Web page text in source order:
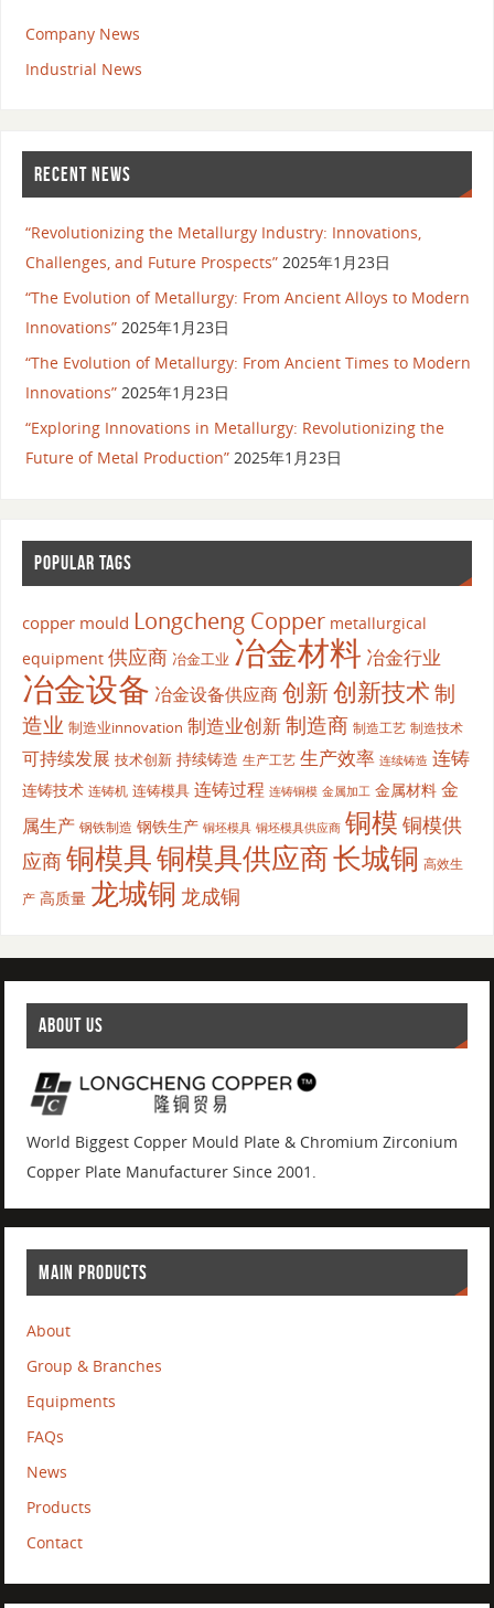
Company News
Industrial News
RECENT NEWS
“Revolutionizing the Metallurgy Industry: Innovations,
Challenges, and Future Prospects” 2025年1月23日
“The Evolution of Metallurgy: From Ancient Alloys to Modern
Innovations” 2025年1月23日
“The Evolution of Metallurgy: From Ancient Times to Modern
Innovations” 2025年1月23日
“Exploring Innovations in Metallurgy: Revolutionizing the
Future of Metal Production” 2025年1月23日
POPULAR TAGS
copper mould Longcheng Copper metallurgical
equipment 供应商 冶金工业 冶金材料 冶金行业
冶金设备 冶金设备供应商创新创新技术制
造业 制造业innovation 制造业创新制造商 制造工艺 制造技术
可持续发展 技术创新 持续铸造 生产工艺 生产效率 连续铸造 连铸
连铸技术 连铸机 连铸模具 连铸过程 连铸铜模 金属加工 金属材料 金
属生产 钢铁制造 钢铁生产 铜坯模具 铜坯模具供应商 铜模 铜模供
应商铜模具铜模具供应商长城铜 高效生
产 高质量 龙城铜 龙成铜
ABOUT US
World Biggest Copper Mould Plate & Chromium Zirconium
Copper Plate Manufacturer Since 2001.
MAIN PRODUCTS
About
Group & Branches
Equipments
FAQs
News
Products
Contact